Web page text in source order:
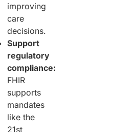
improving
care
decisions.
Support
regulatory
compliance:
FHIR
supports
mandates
like the
21st